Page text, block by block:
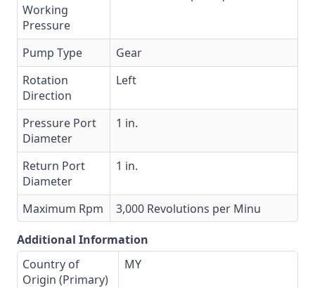
Working
Pressure
Pump Type
Gear
Rotation
Direction
Left
Pressure Port
Diameter
1 in.
Return Port
Diameter
1 in.
Maximum Rpm
3,000 Revolutions per Minu
Additional Information
Country of
Origin (Primary)
MY